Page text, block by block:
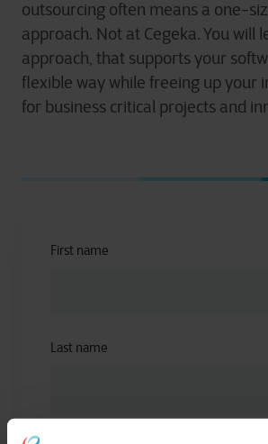
outsourcing often means a one-
approach. Not at Cegeka. You will
approach, that supports your
flexible way while freeing up your
for business critical projects and
First name
Last name